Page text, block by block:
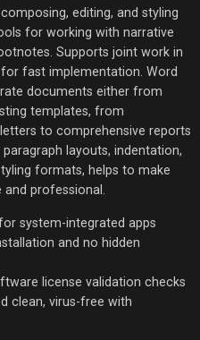
editing, and styling
for working with narrative
Supports joint work in
fast implementation. Word
documents either from
templates, from
to comprehensive reports
layouts, indentation,
formats, helps to make
professional.
system-integrated apps
and no hidden
license validation checks
clean, virus-free with